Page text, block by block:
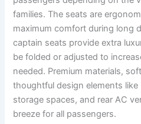
families. The seats are
maximum comfort during long
captain seats provide extra
be folded or adjusted to
needed. Premium materials,
thoughtful design elements like
storage spaces, and rear AC
breeze for all passengers.